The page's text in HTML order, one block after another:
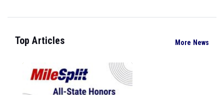
Top Articles More News